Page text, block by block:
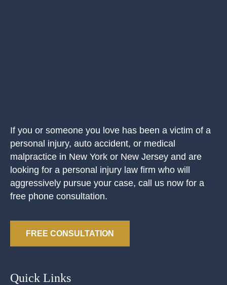
If you or someone you love has been a victim of a
personal injury, auto accident, or medical
malpractice in New York or New Jersey and are
looking for a personal injury law firm who will
aggressively pursue your case, call us now for a
free phone consultation.
FREE CONSULTATION
Quick Links